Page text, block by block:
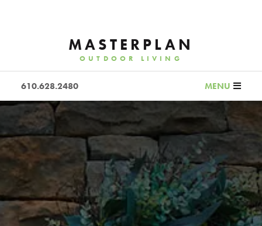
MASTERPLAN
OUTDOOR LIVING
610.628.2480 MENU